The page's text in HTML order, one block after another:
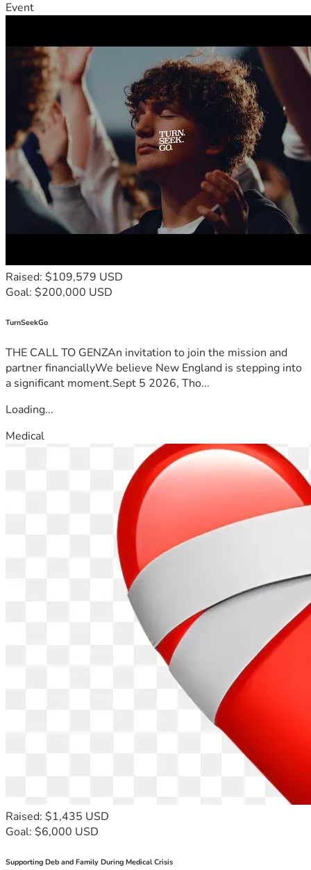
Event
Raised: $109,579 USD
Goal: $200,000 USD
TurnSeekGo
THE CALL TO GENZAn invitation to join the mission and
partner financiallyWe believe New England is stepping into
a significant moment.Sept 5 2026, Tho...
Loading...
Medical
Raised: $1,435 USD
Goal: $6,000 USD
Supporting Deb and Family During Medical Crisis